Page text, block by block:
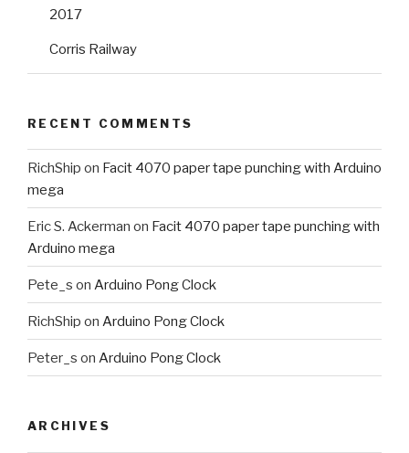
2017
Corris Railway
RECENT COMMENTS
RichShip on Facit 4070 paper tape punching with Arduino
mega
Eric S. Ackerman on Facit 4070 paper tape punching with
Arduino mega
Pete_s on Arduino Pong Clock
RichShip on Arduino Pong Clock
Peter_s on Arduino Pong Clock
ARCHIVES